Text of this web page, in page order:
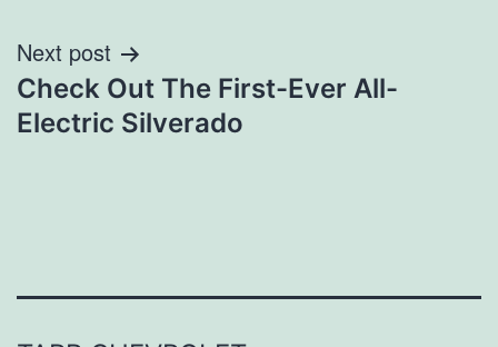
Next post
Check Out The First-Ever All-
Electric Silverado